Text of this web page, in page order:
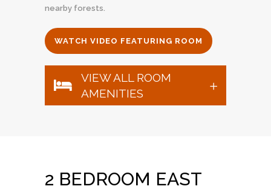
nearby forests.
WATCH VIDEO FEATURING ROOM
VIEW ALL ROOM
AMENITIES
2 BEDROOM EAST